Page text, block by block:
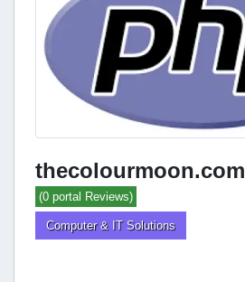
thecolourmoon.com
(0 portal Reviews)
Computer & IT Solutions